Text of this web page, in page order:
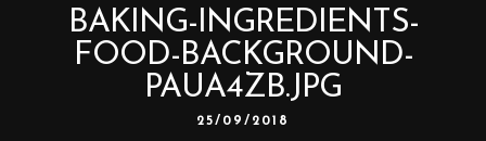
BAKING-INGREDIENTS-
FOOD-BACKGROUND-
PAUA4ZB.JPG
25/09/2018